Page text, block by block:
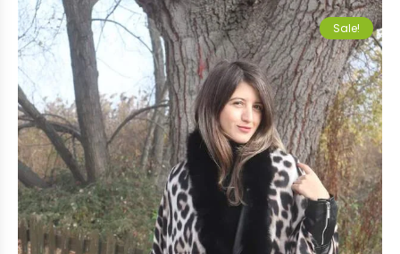
Sale!